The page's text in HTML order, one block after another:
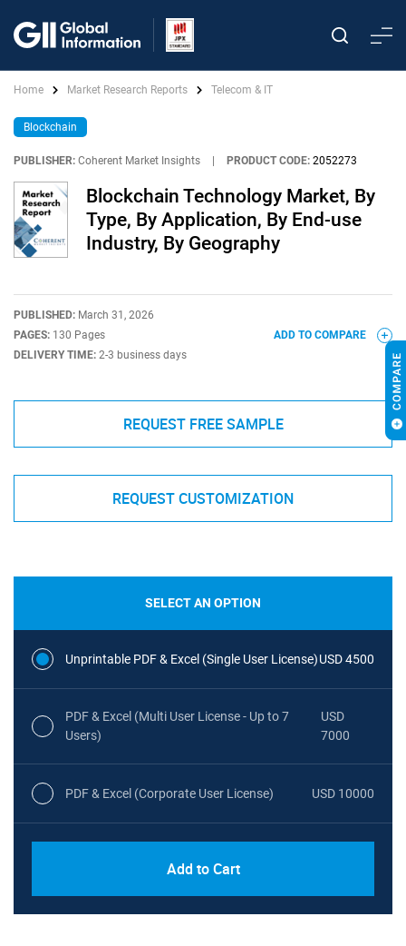
Home Market Research Reports Telecom & IT
Blockchain
PUBLISHER: Coherent Market Insights PRODUCT CODE: 2052273
Blockchain Technology Market, By
Type, By Application, By End-use
Industry, By Geography
PUBLISHED: March 31, 2026
PAGES: 130 Pages
DELIVERY TIME: 2-3 business days
ADD TO COMPARE
REQUEST FREE SAMPLE
REQUEST CUSTOMIZATION
SELECT AN OPTION
Unprintable PDF & Excel (Single User License)USD 4500
PDF & Excel (Multi User License - Up to 7
Users)
USD
7000
PDF & Excel (Corporate User License) USD 10000
Add to Cart